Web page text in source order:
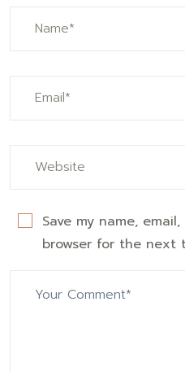
Save my name,
browser for the next